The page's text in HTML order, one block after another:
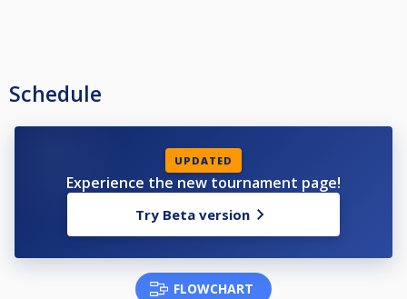
Schedule
UPDATED
Experience the new tournament page!
Try Beta version
FLOWCHART